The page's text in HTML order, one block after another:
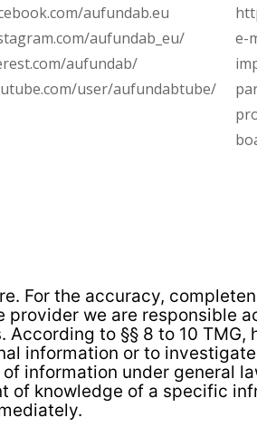
aufundab.eu
aufundab_eu/
aufundab/
user/aufundabtube/
e-
For the accuracy,
we are responsible
to §§ 8 to 10 TMG,
information or to
information under general
of knowledge of a specific